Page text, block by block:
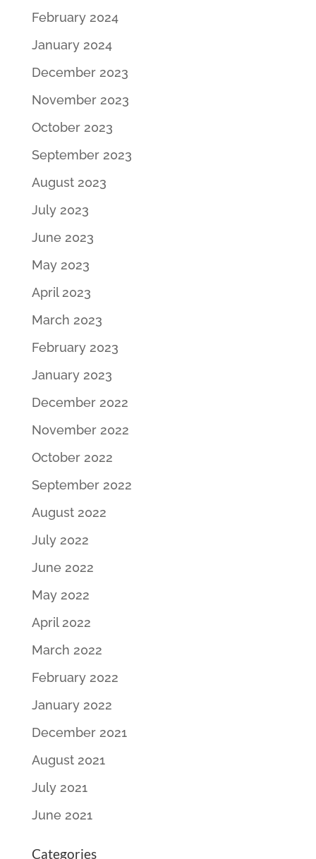
February 2024
January 2024
December 2023
November 2023
October 2023
September 2023
August 2023
July 2023
June 2023
May 2023
April 2023
March 2023
February 2023
January 2023
December 2022
November 2022
October 2022
September 2022
August 2022
July 2022
June 2022
May 2022
April 2022
March 2022
February 2022
January 2022
December 2021
August 2021
July 2021
June 2021
Categories